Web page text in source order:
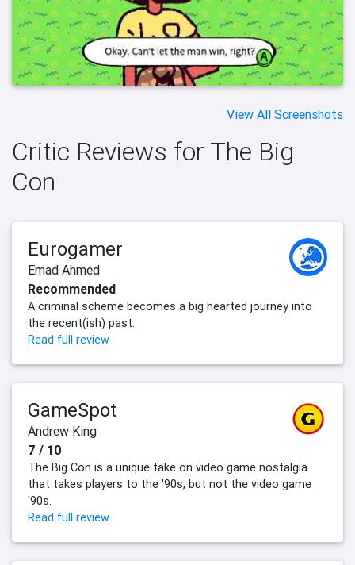
View All Screenshots
Critic Reviews for The Big
Con
Eurogamer
Emad Ahmed
Recommended
A criminal scheme becomes a big hearted journey into
the recent(ish) past.
Read full review
GameSpot
Andrew King
7 / 10
The Big Con is a unique take on video game nostalgia
that takes players to the '90s, but not the video game
'90s.
Read full review